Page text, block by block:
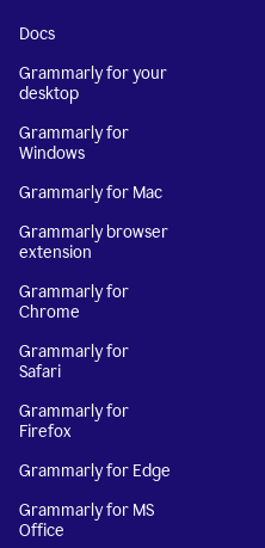
Docs
Grammarly for your
desktop
Grammarly for
Windows
Grammarly for Mac
Grammarly browser
extension
Grammarly for
Chrome
Grammarly for
Safari
Grammarly for
Firefox
Grammarly for Edge
Grammarly for MS
Office